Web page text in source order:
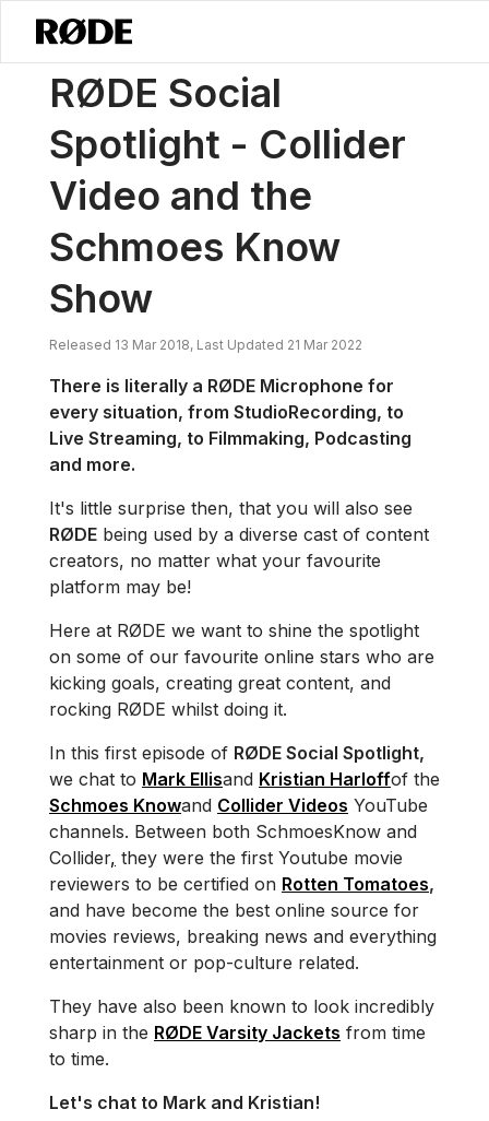
Notícias / RØDE Destaque Social - Collider Video E O Schmoes
RØDE Social
Spotlight - Collider
Video and the
Schmoes Know
Show
Released 13 Mar 2018, Last Updated 21 Mar 2022
There is literally a RØDE Microphone for
every situation, from StudioRecording, to
Live Streaming, to Filmmaking, Podcasting
and more.
It's little surprise then, that you will also see
RØDE being used by a diverse cast of content
creators, no matter what your favourite
platform may be!
Here at RØDE we want to shine the spotlight
on some of our favourite online stars who are
kicking goals, creating great content, and
rocking RØDE whilst doing it.
In this first episode of RØDE Social Spotlight,
we chat to Mark Ellisand Kristian Harloffof the
Schmoes Knowand Collider Videos YouTube
channels. Between both SchmoesKnow and
Collider, they were the first Youtube movie
reviewers to be certified on Rotten Tomatoes,
and have become the best online source for
movies reviews, breaking news and everything
entertainment or pop-culture related.
They have also been known to look incredibly
sharp in the RØDE Varsity Jackets from time
to time.
Let's chat to Mark and Kristian!